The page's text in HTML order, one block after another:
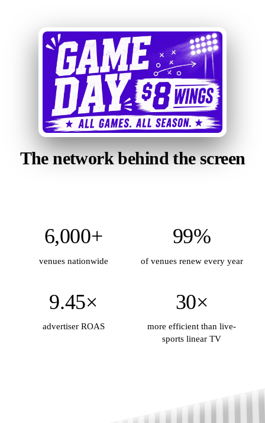
Run a c-store or gas station? See Taiv Retail
The network behind the screen
6,000+
venues nationwide
99%
of venues renew every year
9.45×
advertiser ROAS
30×
more efficient than live-
sports linear TV